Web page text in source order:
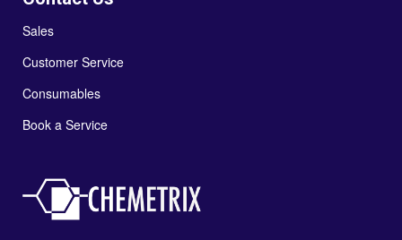
Sales
Customer Service
Consumables
Book a Service